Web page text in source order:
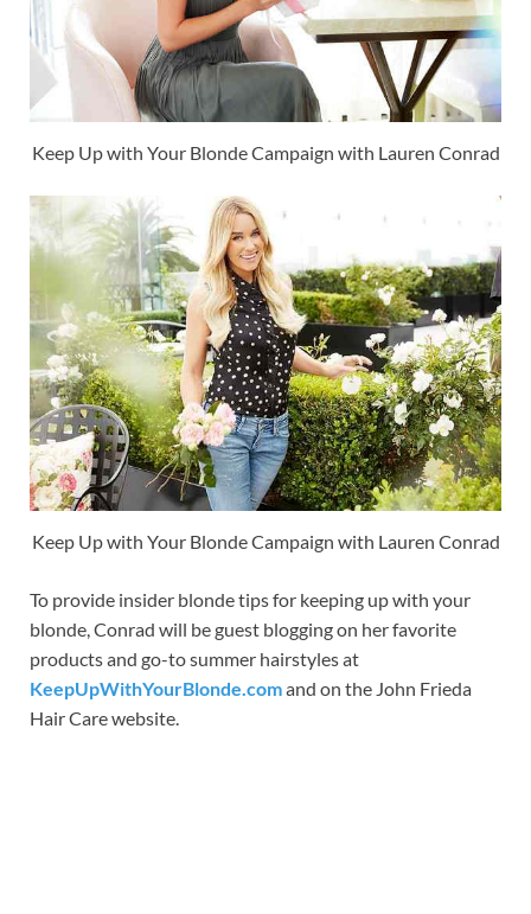
Keep Up with Your Blonde Campaign with Lauren Conrad
Keep Up with Your Blonde Campaign with Lauren Conrad
To provide insider blonde tips for keeping up with your
blonde, Conrad will be guest blogging on her favorite
products and go-to summer hairstyles at
KeepUpWithYourBlonde.comand on the John Frieda
Hair Care website.